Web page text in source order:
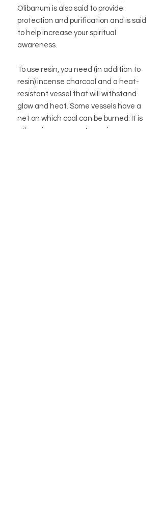
Olibanum is also said to provide
protection and purification and is said
to help increase your spiritual
awareness.
To use resin, you need (in addition to
resin) incense charcoal and a heat-
resistant vessel that will withstand
glow and heat. Some vessels have a
net on which coal can be burned. It is
otherwise common to use incense